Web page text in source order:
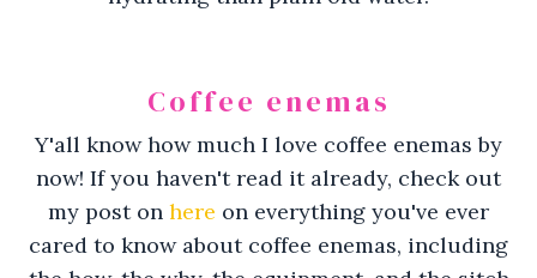
Coffee enemas
Y'all know how much I love coffee enemas by
now! If you haven't read it already, check out
my post on here on everything you've ever
cared to know about coffee enemas, including